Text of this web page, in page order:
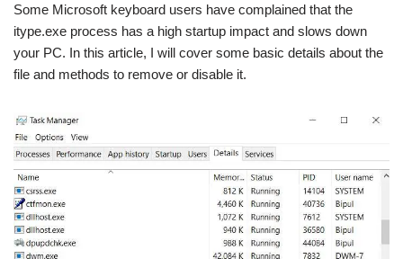
Some Microsoft keyboard users have complained that the
itype.exe process has a high startup impact and slows down
your PC. In this article, I will cover some basic details about the
file and methods to remove or disable it.